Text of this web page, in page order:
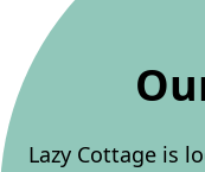
Lazy Cottage is